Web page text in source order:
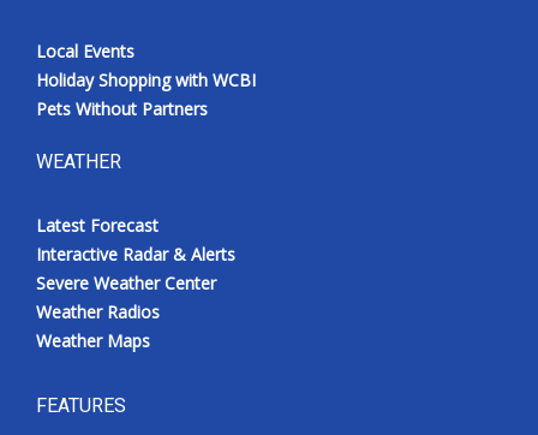
Local Events
Holiday Shopping with WCBI
Pets Without Partners
WEATHER
Latest Forecast
Interactive Radar & Alerts
Severe Weather Center
Weather Radios
Weather Maps
FEATURES